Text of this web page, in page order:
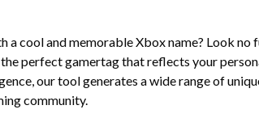
a cool and memorable Xbox name? Look
perfect gamertag that reflects your
our tool generates a wide range of
community.